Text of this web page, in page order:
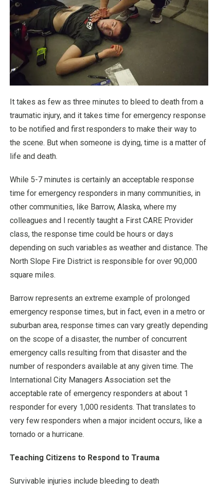
It takes as few as three minutes to bleed to death from a
traumatic injury, and it takes time for emergency response
to be notified and first responders to make their way to
the scene. But when someone is dying, time is a matter of
life and death.
While 5-7 minutes is certainly an acceptable response
time for emergency responders in many communities, in
other communities, like Barrow, Alaska, where my
colleagues and I recently taught a First CARE Provider
class, the response time could be hours or days
depending on such variables as weather and distance. The
North Slope Fire District is responsible for over 90,000
square miles.
Barrow represents an extreme example of prolonged
emergency response times, but in fact, even in a metro or
suburban area, response times can vary greatly depending
on the scope of a disaster, the number of concurrent
emergency calls resulting from that disaster and the
number of responders available at any given time. The
International City Managers Association set the
acceptable rate of emergency responders at about 1
responder for every 1,000 residents. That translates to
very few responders when a major incident occurs, like a
tornado or a hurricane.
Teaching Citizens to Respond to Trauma
Survivable injuries include bleeding to death